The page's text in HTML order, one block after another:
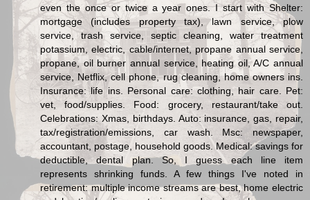
even the once or twice a year ones. I start with Shelter:
mortgage (includes property tax), lawn service, plow
service, trash service, septic cleaning, water treatment
potassium, electric, cable/internet, propane annual service,
propane, oil burner annual service, heating oil, A/C annual
service, Netflix, cell phone, rug cleaning, home owners ins.
Insurance: life ins. Personal care: clothing, hair care. Pet:
vet, food/supplies. Food: grocery, restaurant/take out.
Celebrations: Xmas, birthdays. Auto: insurance, gas, repair,
tax/registration/emissions, car wash. Msc: newspaper,
accountant, postage, household goods. Medical: savings for
deductible, dental plan. So, I guess each line item
represents shrinking funds. A few things I've noted in
retirement: multiple income streams are best, home electric